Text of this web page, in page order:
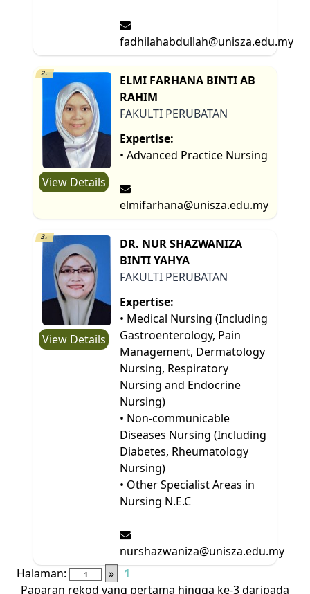
fadhilahabdullah@unisza.edu.my
2.
View Details
ELMI FARHANA BINTI AB
RAHIM
FAKULTI PERUBATAN
Expertise:
• Advanced Practice Nursing
elmifarhana@unisza.edu.my
3.
View Details
DR. NUR SHAZWANIZA
BINTI YAHYA
FAKULTI PERUBATAN
Expertise:
• Medical Nursing (Including
Gastroenterology, Pain
Management, Dermatology
Nursing, Respiratory
Nursing and Endocrine
Nursing)
• Non-communicable
Diseases Nursing (Including
Diabetes, Rheumatology
Nursing)
• Other Specialist Areas in
Nursing N.E.C
nurshazwaniza@unisza.edu.my
Halaman:
»
1
Paparan rekod yang pertama hingga ke-3 daripada